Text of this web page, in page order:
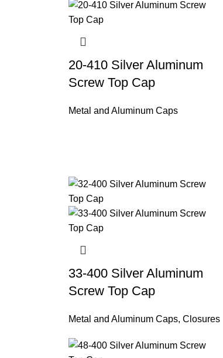
20-410 Silver Aluminum
Screw Top Cap
Metal and Aluminum Caps
33-400 Silver Aluminum
Screw Top Cap
Metal and Aluminum Caps, Closures